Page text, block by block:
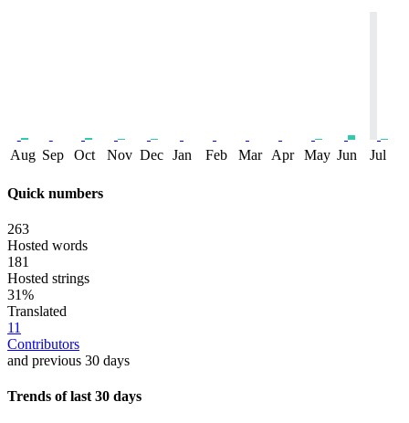
Aug Sep Oct Nov Dec Jan Feb Mar Apr May Jun Jul
Quick numbers
263
Hosted words
181
Hosted strings
31%
Translated
11
Contributors
and previous 30 days
Trends of last 30 days